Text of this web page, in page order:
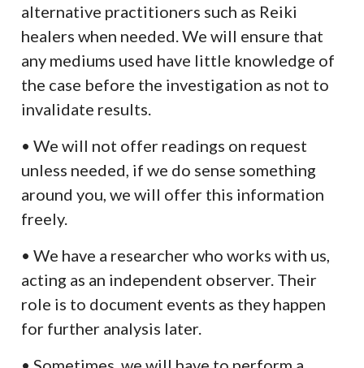
alternative practitioners such as Reiki
healers when needed. We will ensure that
any mediums used have little knowledge of
the case before the investigation as not to
invalidate results.
• We will not offer readings on request
unless needed, if we do sense something
around you, we will offer this information
freely.
• We have a researcher who works with us,
acting as an independent observer. Their
role is to document events as they happen
for further analysis later.